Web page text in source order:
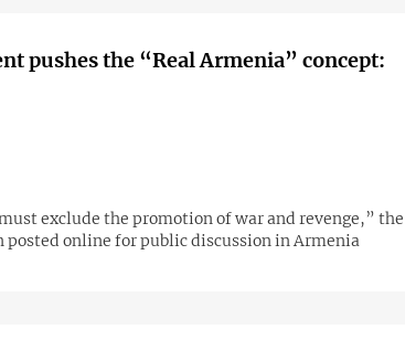
pushes the “Real Armenia” concept:
exclude the promotion of war and revenge,” the
posted online for public discussion in Armenia